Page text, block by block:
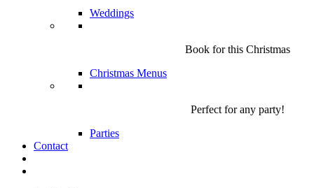
Weddings
Book for this Christmas
Christmas Menus
Perfect for any party!
Parties
Contact